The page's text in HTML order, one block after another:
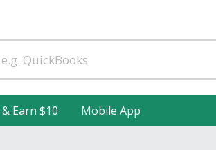
Earn $10 Mobile App